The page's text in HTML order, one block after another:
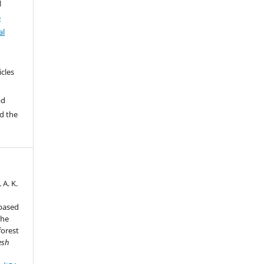
the
A. K.